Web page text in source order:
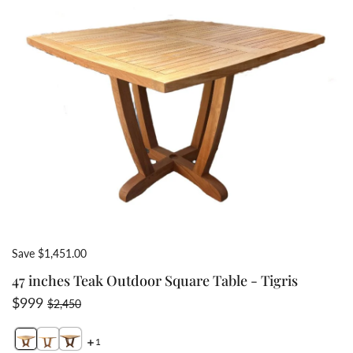
Save $1,451.00
47 inches Teak Outdoor Square Table - Tigris
Sale price
$999Regular price
$2,450
1